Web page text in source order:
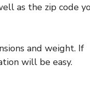
as the zip code
and weight. If
will be easy.